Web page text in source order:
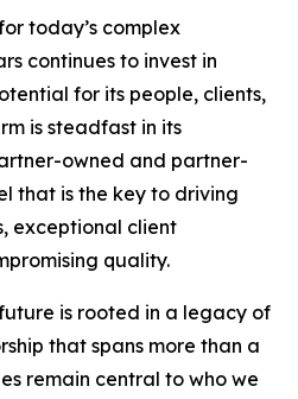
today’s complex
continues to invest in
for its people, clients,
is steadfast in its
owned and partner-
that is the key to driving
exceptional client
quality.
is rooted in a legacy of
that spans more than a
remain central to who we